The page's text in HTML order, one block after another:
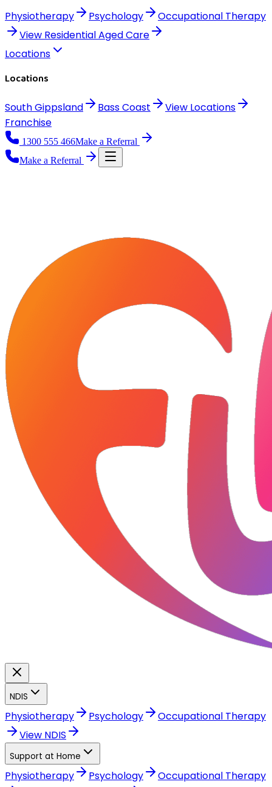
Physiotherapy Psychology
Occupational Therapy
View Residential Aged Care
Locations
Locations
South Gippsland Bass Coast View Locations
Franchise
1300 555 466Make a Referral
Make a Referral
NDIS
Physiotherapy Psychology
Occupational Therapy
View NDIS
Support at Home
Physiotherapy Psychology
Occupational Therapy